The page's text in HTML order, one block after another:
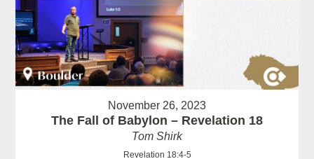
November 26, 2023
The Fall of Babylon – Revelation 18
Tom Shirk
Revelation 18:4-5